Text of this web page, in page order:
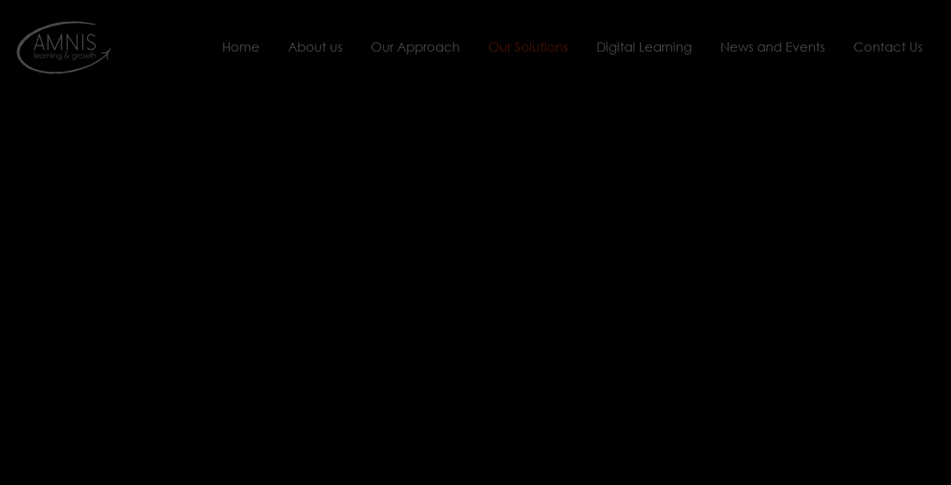
Home About us Our Approach Our Solutions Digital Learning News and Events Contact Us